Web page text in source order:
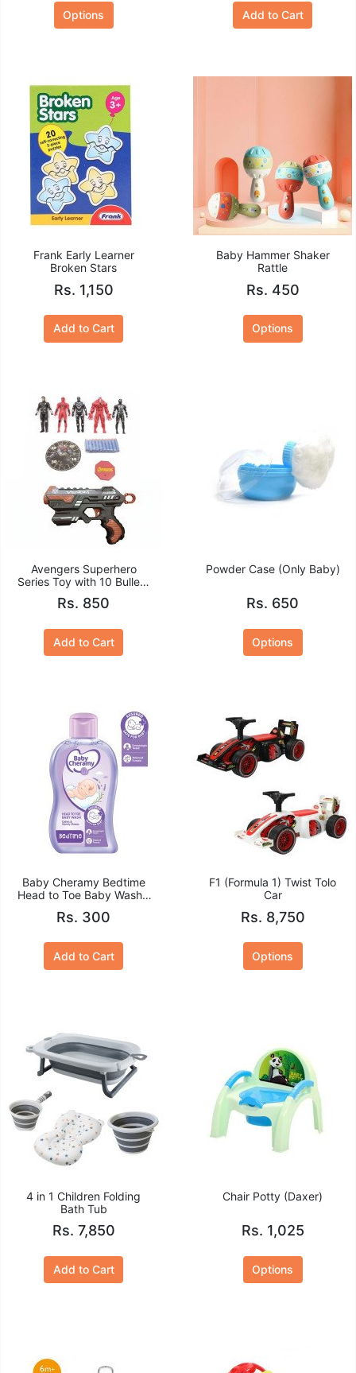
Options Add to Cart
Frank Early Learner
Broken Stars
Rs. 1,150
Add to Cart
Baby Hammer Shaker
Rattle
Rs. 450
Options
Avengers Superhero
Series Toy with 10 Bullets
Gun Set
Rs. 850
Add to Cart
Powder Case (Only Baby)
Rs. 650
Options
Baby Cheramy Bedtime
Head to Toe Baby Wash -
Rs. 300
Add to Cart
F1 (Formula 1) Twist Tolo
Car
Rs. 8,750
Options
4 in 1 Children Folding
Bath Tub
Rs. 7,850
Add to Cart
Chair Potty (Daxer)
Rs. 1,025
Options